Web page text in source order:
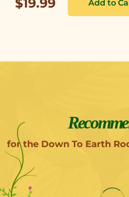
$19.99
for the Down To Earth